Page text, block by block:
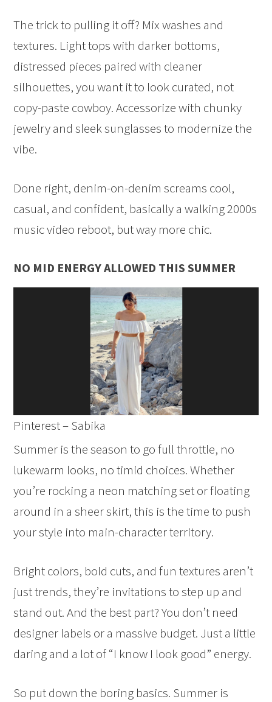
The trick to pulling it off? Mix washes and
textures. Light tops with darker bottoms,
distressed pieces paired with cleaner
silhouettes, you want it to look curated, not
copy-paste cowboy. Accessorize with chunky
jewelry and sleek sunglasses to modernize the
vibe.
Done right, denim-on-denim screams cool,
casual, and confident, basically a walking 2000s
music video reboot, but way more chic.
NO MID ENERGY ALLOWED THIS SUMMER
Pinterest – Sabika
Summer is the season to go full throttle, no
lukewarm looks, no timid choices. Whether
you’re rocking a neon matching set or floating
around in a sheer skirt, this is the time to push
your style into main-character territory.
Bright colors, bold cuts, and fun textures aren’t
just trends, they’re invitations to step up and
stand out. And the best part? You don’t need
designer labels or a massive budget. Just a little
daring and a lot of “I know I look good” energy.
So put down the boring basics. Summer is